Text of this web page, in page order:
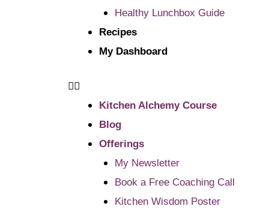
Healthy Lunchbox Guide
Recipes
My Dashboard
Kitchen Alchemy Course
Blog
Offerings
My Newsletter
Book a Free Coaching Call
Kitchen Wisdom Poster